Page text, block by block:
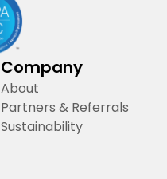
Company
About
Partners & Referrals
Sustainability